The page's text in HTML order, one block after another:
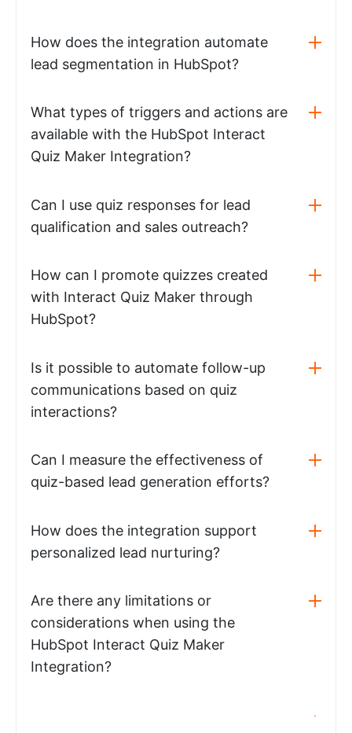
How does the integration automate
lead segmentation in HubSpot?
What types of triggers and actions are
available with the HubSpot Interact
Quiz Maker Integration?
Can I use quiz responses for lead
qualification and sales outreach?
How can I promote quizzes created
with Interact Quiz Maker through
HubSpot?
Is it possible to automate follow-up
communications based on quiz
interactions?
Can I measure the effectiveness of
quiz-based lead generation efforts?
How does the integration support
personalized lead nurturing?
Are there any limitations or
considerations when using the
HubSpot Interact Quiz Maker
Integration?